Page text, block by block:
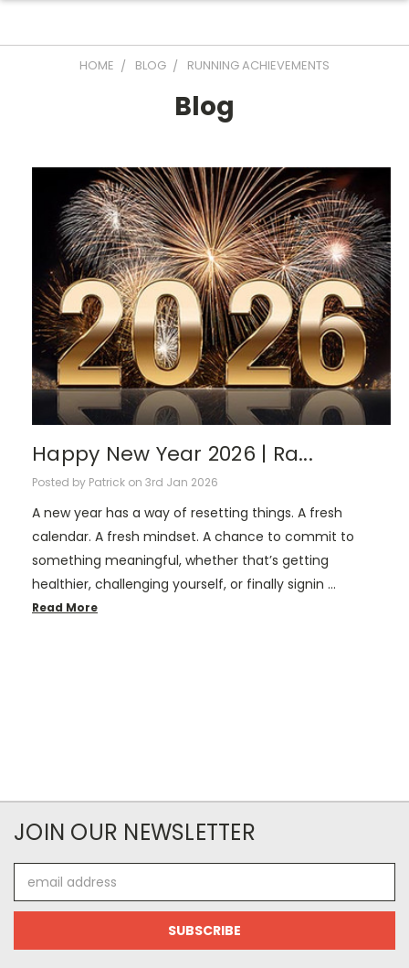
HOME BLOG RUNNING ACHIEVEMENTS
Blog
Happy New Year 2026 | Ra...
Posted by Patrick on 3rd Jan 2026
A new year has a way of resetting things. A fresh
calendar. A fresh mindset. A chance to commit to
something meaningful, whether that’s getting
healthier, challenging yourself, or finally signin …
Read More
JOIN OUR NEWSLETTER
Address